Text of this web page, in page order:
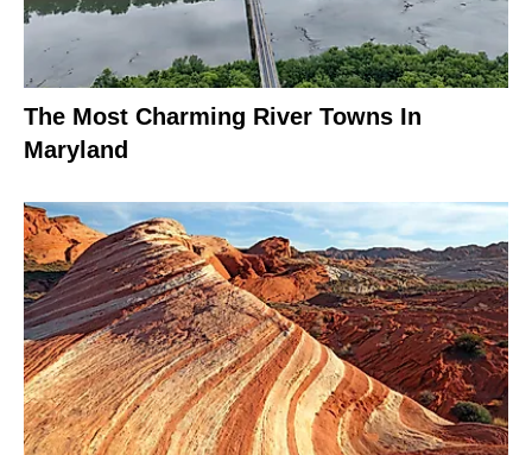
The Most Charming River Towns In
Maryland